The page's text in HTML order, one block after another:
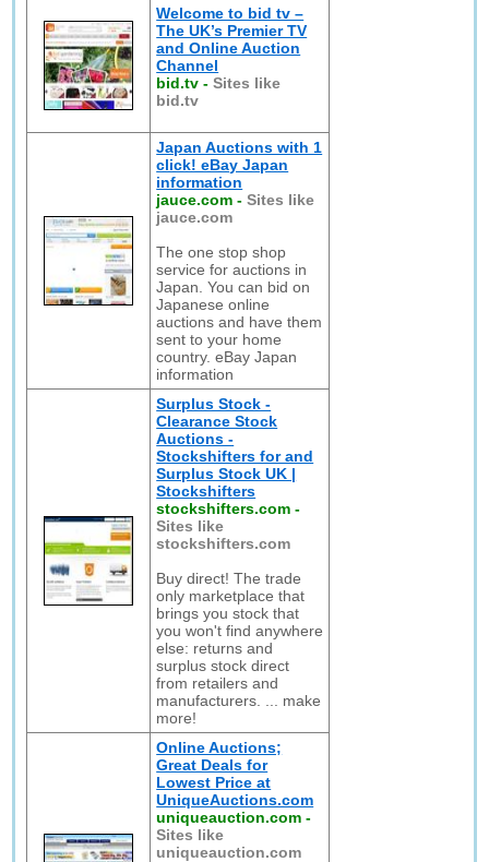
Welcome to bid tv –
The UK’s Premier TV
and Online Auction
Channel
bid.tv -Sites like
bid.tv
Japan Auctions with 1
click! eBay Japan
information
jauce.com -Sites like
jauce.com
The one stop shop
service for auctions in
Japan. You can bid on
Japanese online
auctions and have them
sent to your home
country. eBay Japan
information
Surplus Stock -
Clearance Stock
Auctions -
Stockshifters for and
Surplus Stock UK |
Stockshifters
stockshifters.com -
Sites like
stockshifters.com
Buy direct! The trade
only marketplace that
brings you stock that
you won't find anywhere
else: returns and
surplus stock direct
from retailers and
manufacturers. ... make
more!
Online Auctions;
Great Deals for
Lowest Price at
UniqueAuctions.com
uniqueauction.com -
Sites like
uniqueauction.com